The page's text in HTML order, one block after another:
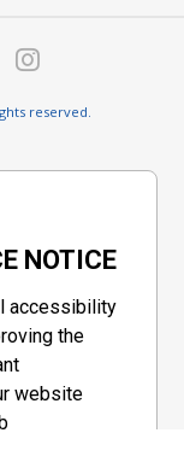
reserved.
NOTICE
accessibility
the
website